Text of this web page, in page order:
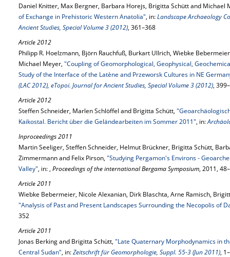
Daniel Knitter, Max Bergner, Barbara Horejs, Brigitta Schütt and Michael
of Exchange in Prehistoric Western Anatolia", in:Landscape Archaeology
Ancient Studies, Special Volume 3 (2012), 361–368
Article 2012
Philipp R. Hoelzmann, Björn Rauchfuß, Burkart Ullrich, Wiebke
Michael Meyer, "Coupling of Geomorphological, Geophysical,
Study of the Interface of the Latène and Przeworsk Cultures in NE
(LAC 2012), eTopoi. Journal for Ancient Studies, Special Volume 3 (2012),
Article 2012
Steffen Schneider, Marlen Schlöffel and Brigitta Schütt,
Kaikostal. Bericht über die Geländearbeiten im Sommer 2011", in:
Inproceedings 2011
Martin Seeliger, Steffen Schneider, Helmut Brückner, Brigitta Schütt,
Zimmermann and Felix Pirson, "Studying Pergamon's Environs -
Valley", in: , Proceedings of the international Bergama Symposium, 2011,
Article 2011
Wiebke Bebermeier, Nicole Alexanian, Dirk Blaschta, Arne Ramisch,
"Analysis of Past and Present Landscapes Surrounding the Necopolis of
352
Article 2011
Jonas Berking and Brigitta Schütt, "Late Quaternary Morphodynamics in
Central Sudan", in:Zeitschrift für Geomorphologie, Suppl. 55-3 (Jun 2011),